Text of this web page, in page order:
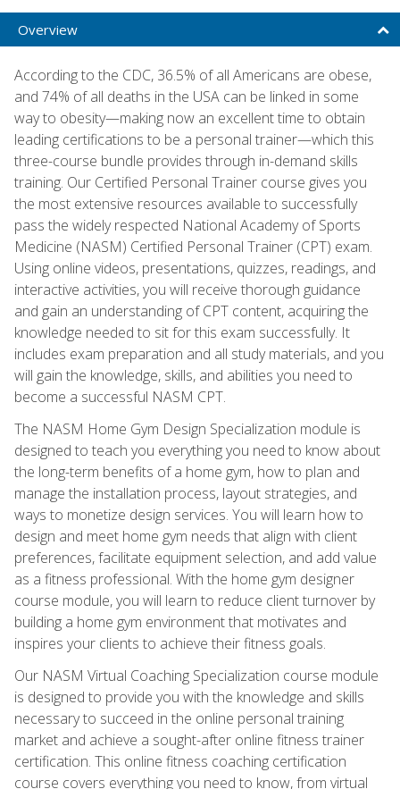
Overview
According to the CDC, 36.5% of all Americans are obese,
and 74% of all deaths in the USA can be linked in some
way to obesity—making now an excellent time to obtain
leading certifications to be a personal trainer—which this
three-course bundle provides through in-demand skills
training. Our Certified Personal Trainer course gives you
the most extensive resources available to successfully
pass the widely respected National Academy of Sports
Medicine (NASM) Certified Personal Trainer (CPT) exam.
Using online videos, presentations, quizzes, readings, and
interactive activities, you will receive thorough guidance
and gain an understanding of CPT content, acquiring the
knowledge needed to sit for this exam successfully. It
includes exam preparation and all study materials, and you
will gain the knowledge, skills, and abilities you need to
become a successful NASM CPT.
The NASM Home Gym Design Specialization module is
designed to teach you everything you need to know about
the long-term benefits of a home gym, how to plan and
manage the installation process, layout strategies, and
ways to monetize design services. You will learn how to
design and meet home gym needs that align with client
preferences, facilitate equipment selection, and add value
as a fitness professional. With the home gym designer
course module, you will learn to reduce client turnover by
building a home gym environment that motivates and
inspires your clients to achieve their fitness goals.
Our NASM Virtual Coaching Specialization course module
is designed to provide you with the knowledge and skills
necessary to succeed in the online personal training
market and achieve a sought-after online fitness trainer
certification. This online fitness coaching certification
course covers everything you need to know, from virtual